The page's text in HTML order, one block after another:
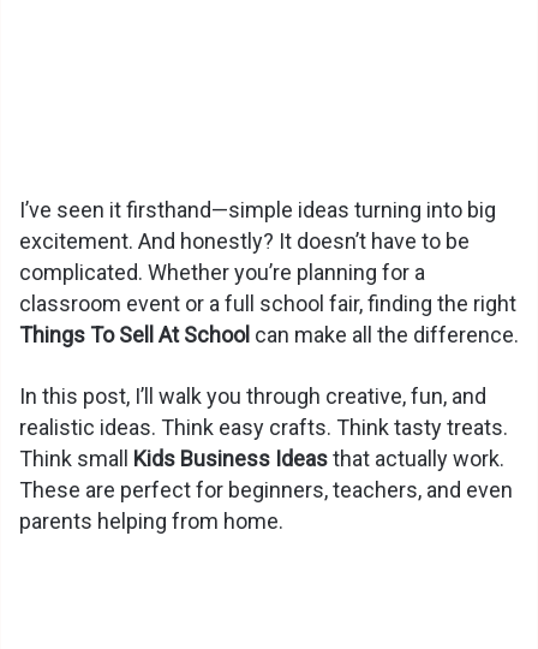
I’ve seen it firsthand—simple ideas turning into big
excitement. And honestly? It doesn’t have to be
complicated. Whether you’re planning for a
classroom event or a full school fair, finding the right
Things To Sell At School can make all the difference.
In this post, I’ll walk you through creative, fun, and
realistic ideas. Think easy crafts. Think tasty treats.
Think small Kids Business Ideasthat actually work.
These are perfect for beginners, teachers, and even
parents helping from home.